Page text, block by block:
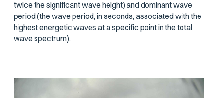
twice the significant wave height) and dominant wave
period (the wave period, in seconds, associated with the
highest energetic waves at a specific point in the total
wave spectrum).